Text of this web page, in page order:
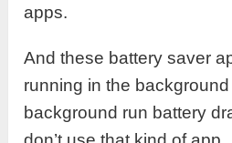
apps.
And these battery saver
running in the
background run battery